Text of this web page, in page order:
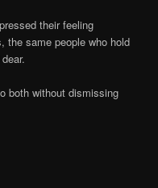
their feeling
the same people who hold
both without dismissing